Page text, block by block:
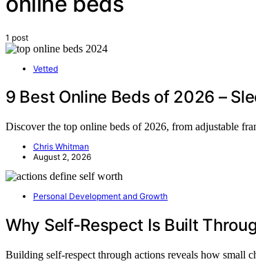
1 post
Vetted
9 Best Online Beds of 2026 –
Discover the top online beds of 2026, from adjustable
Chris Whitman
August 2, 2026
Personal Development and Growth
Why Self-Respect Is Built
Building self-respect through actions reveals how small